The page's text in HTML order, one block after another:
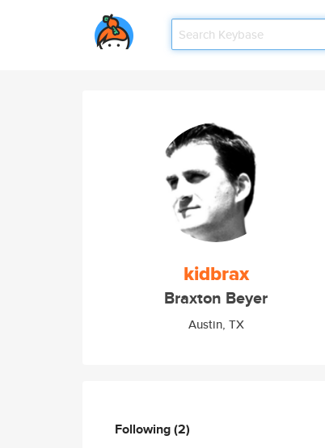
kidbrax
Braxton Beyer
Austin, TX
Following(2)